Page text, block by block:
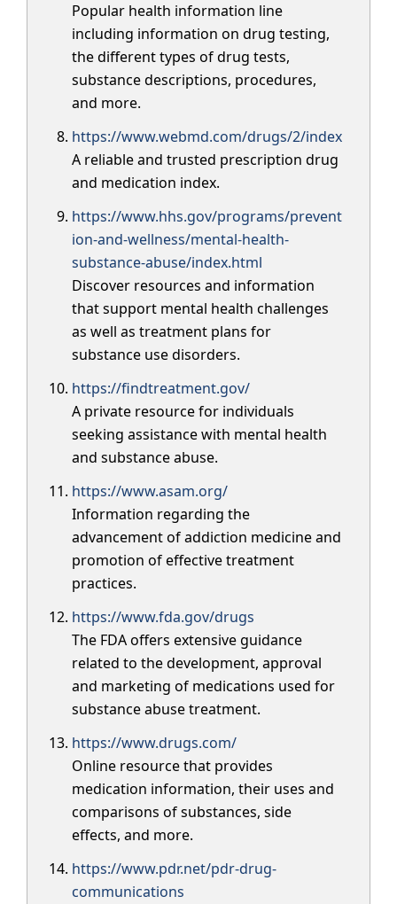
Popular health information line
including information on drug testing,
the different types of drug tests,
substance descriptions, procedures,
and more.
https://www.webmd.com/drugs/2/index
A reliable and trusted prescription drug
and medication index.
https://www.hhs.gov/programs/prevent
ion-and-wellness/mental-health-
substance-abuse/index.html
Discover resources and information
that support mental health challenges
as well as treatment plans for
substance use disorders.
https://findtreatment.gov/
A private resource for individuals
seeking assistance with mental health
and substance abuse.
https://www.asam.org/
Information regarding the
advancement of addiction medicine and
promotion of effective treatment
practices.
https://www.fda.gov/drugs
The FDA offers extensive guidance
related to the development, approval
and marketing of medications used for
substance abuse treatment.
https://www.drugs.com/
Online resource that provides
medication information, their uses and
comparisons of substances, side
effects, and more.
https://www.pdr.net/pdr-drug-
communications